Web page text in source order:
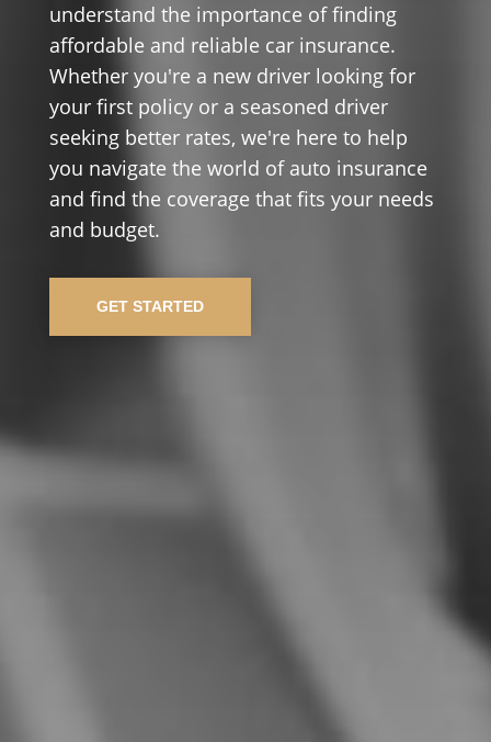
understand the importance of finding
affordable and reliable car insurance.
Whether you're a new driver looking for
your first policy or a seasoned driver
seeking better rates, we're here to help
you navigate the world of auto insurance
and find the coverage that fits your needs
and budget.
GET STARTED